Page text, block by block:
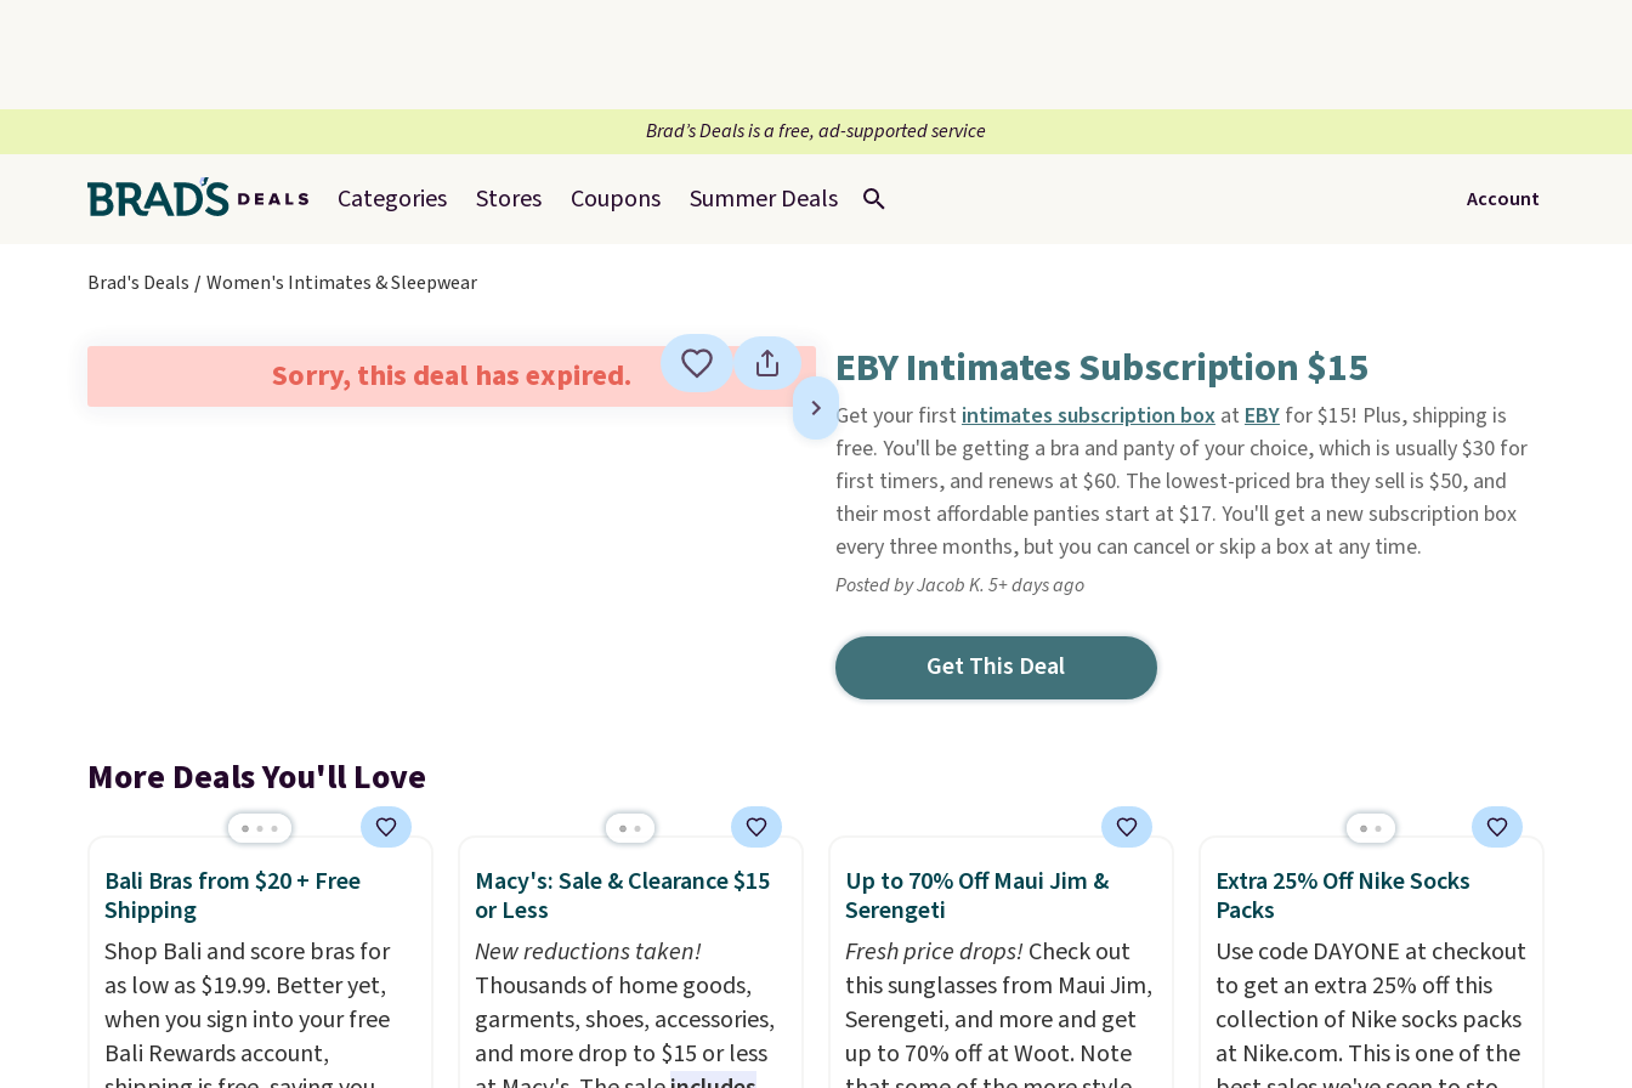
Brad’s Deals is a free, ad-supported service
Categories Stores Coupons Summer Deals Account
Brad's Deals Women's Intimates & Sleepwear
Sorry, this deal has expired. EBY Intimates Subscription $15
Get your first intimates subscription boxat EBYfor $15! Plus, shipping is
free. You'll be getting a bra and panty of your choice, which is usually $30 for
first timers, and renews at $60. The lowest-priced bra they sell is $50, and
their most affordable panties start at $17. You'll get a new subscription box
every three months, but you can cancel or skip a box at any time.
Posted by Jacob K. 5+ days ago
Get This Deal
More Deals You'll Love
Bali Bras from $20 + Free
Shipping
Shop Bali and score bras for
as low as $19.99. Better yet,
when you sign into your free
Bali Rewards account,
Macy's: Sale & Clearance $15
or Less
New reductions taken!
Thousands of home goods,
garments, shoes, accessories,
and more drop to $15 or less
Up to 70% Off Maui Jim &
Serengeti
Fresh price drops!Check out
this sunglasses from Maui Jim,
Serengeti, and more and get
up to 70% off at Woot. Note
Extra 25% Off Nike Socks
Packs
Use code DAYONE at checkout
to get an extra 25% off this
collection of Nike socks packs
at Nike.com. This is one of the